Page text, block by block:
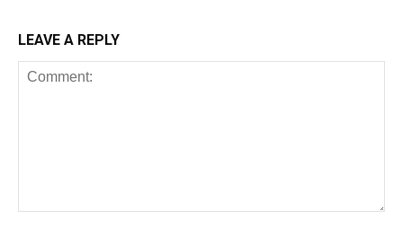
LEAVE A REPLY